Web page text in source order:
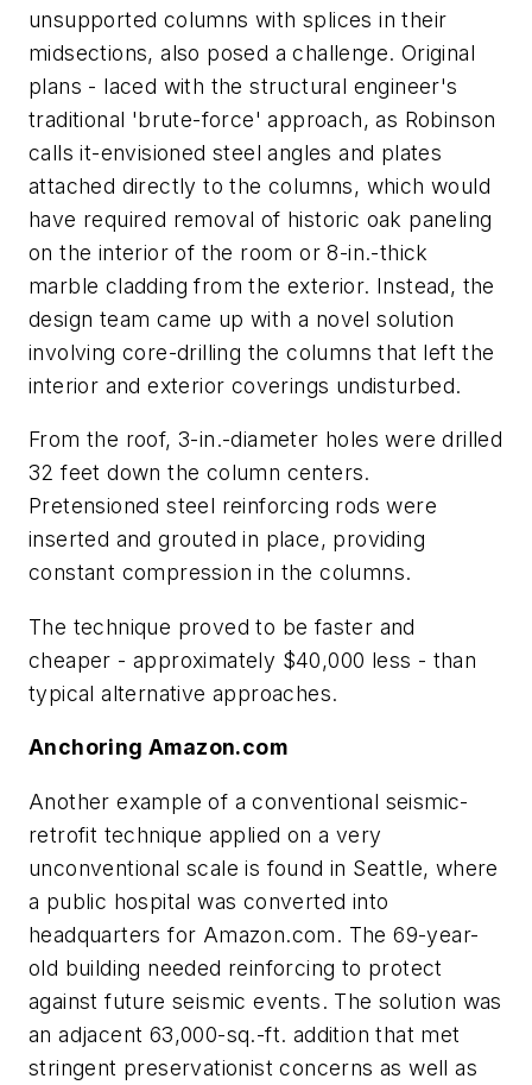
unsupported columns with splices in their
midsections, also posed a challenge. Original
plans - laced with the structural engineer's
traditional 'brute-force' approach, as Robinson
calls it-envisioned steel angles and plates
attached directly to the columns, which would
have required removal of historic oak paneling
on the interior of the room or 8-in.-thick
marble cladding from the exterior. Instead, the
design team came up with a novel solution
involving core-drilling the columns that left the
interior and exterior coverings undisturbed.
From the roof, 3-in.-diameter holes were drilled
32 feet down the column centers.
Pretensioned steel reinforcing rods were
inserted and grouted in place, providing
constant compression in the columns.
The technique proved to be faster and
cheaper - approximately $40,000 less - than
typical alternative approaches.
Anchoring Amazon.com
Another example of a conventional seismic-
retrofit technique applied on a very
unconventional scale is found in Seattle, where
a public hospital was converted into
headquarters for Amazon.com. The 69-year-
old building needed reinforcing to protect
against future seismic events. The solution was
an adjacent 63,000-sq.-ft. addition that met
stringent preservationist concerns as well as